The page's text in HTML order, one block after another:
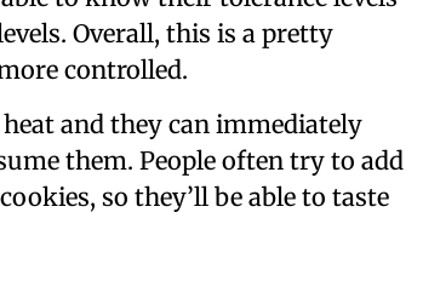
Overall, this is a pretty
controlled.
and they can immediately
them. People often try to add
so they’ll be able to taste